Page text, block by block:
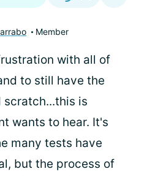
Member
with all of
to still have the
scratch...this is
wants to hear. It's
many tests have
but the process of